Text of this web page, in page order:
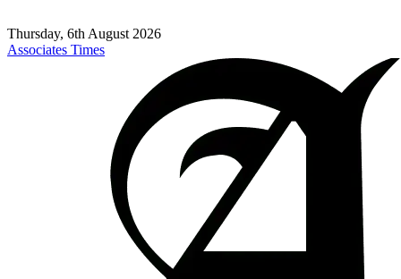
Thursday, 6th August 2026
Associates Times